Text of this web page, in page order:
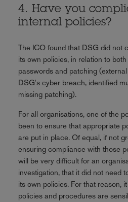
4. Have you
internal policies?
The ICO found that DSG did not
its own policies, in relation to
passwords and patching
DSG's cyber breach, identified
missing patching).
For all organisations, one of the
been to ensure that appropriate
are put in place. Of equal, if not
ensuring compliance with those
will be very difficult for an
investigation, that it did not need
its own policies. For that reason,
policies and procedures are